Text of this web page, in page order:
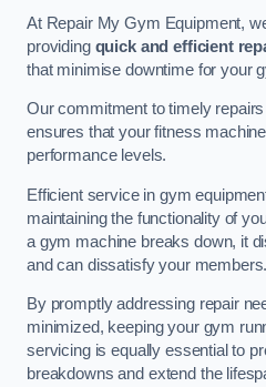
At Repair My Gym Equipment,
providing quick and efficient
that minimise downtime for your
Our commitment to timely
ensures that your fitness
performance levels.
Efficient service in gym
maintaining the functionality of
a gym machine breaks down, it
and can dissatisfy your members.
By promptly addressing repair
minimized, keeping your gym
servicing is equally essential to
breakdowns and extend the